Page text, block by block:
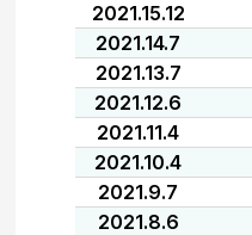
2021.15.12
2021.14.7
2021.13.7
2021.12.6
2021.11.4
2021.10.4
2021.9.7
2021.8.6